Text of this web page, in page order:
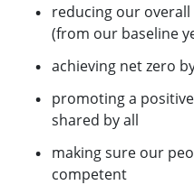
reducing our overall
(from our baseline
achieving net zero
promoting a
shared by all
making sure our
competent